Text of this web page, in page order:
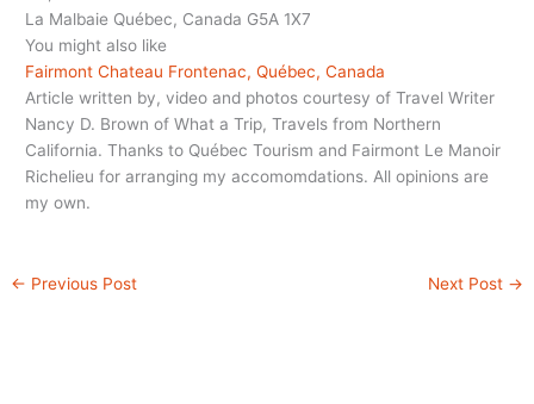
La Malbaie Québec, Canada G5A 1X7
You might also like
Fairmont Chateau Frontenac, Québec, Canada
Article written by, video and photos courtesy of Travel Writer
Nancy D. Brown of What a Trip, Travels from Northern
California. Thanks to Québec Tourism and Fairmont Le Manoir
Richelieu for arranging my accomomdations. All opinions are
my own.
← Previous Post Next Post →